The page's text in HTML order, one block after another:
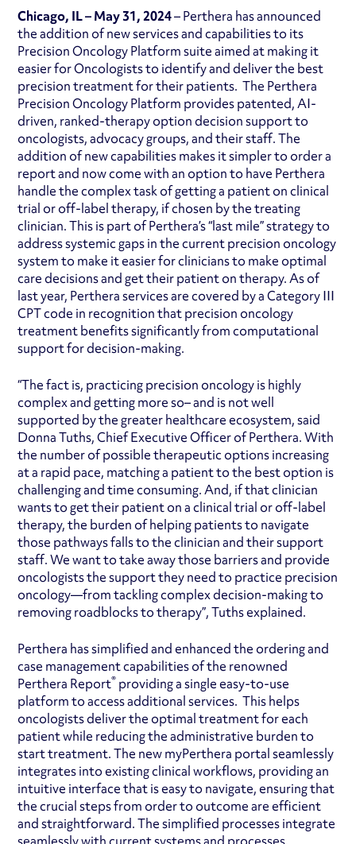
Chicago, IL – May 31, 2024– Perthera has announced
the addition of new services and capabilities to its
Precision Oncology Platform suite aimed at making it
easier for Oncologists to identify and deliver the best
precision treatment for their patients. The Perthera
Precision Oncology Platform provides patented, AI-
driven, ranked-therapy option decision support to
oncologists, advocacy groups, and their staff. The
addition of new capabilities makes it simpler to order a
report and now come with an option to have Perthera
handle the complex task of getting a patient on clinical
trial or off-label therapy, if chosen by the treating
clinician. This is part of Perthera’s “last mile” strategy to
address systemic gaps in the current precision oncology
system to make it easier for clinicians to make optimal
care decisions and get their patient on therapy. As of
last year, Perthera services are covered by a Category III
CPT code in recognition that precision oncology
treatment benefits significantly from computational
support for decision-making.
“The fact is, practicing precision oncology is highly
complex and getting more so– and is not well
supported by the greater healthcare ecosystem, said
Donna Tuths, Chief Executive Officer of Perthera. With
the number of possible therapeutic options increasing
at a rapid pace, matching a patient to the best option is
challenging and time consuming. And, if that clinician
wants to get their patient on a clinical trial or off-label
therapy, the burden of helping patients to navigate
those pathways falls to the clinician and their support
staff. We want to take away those barriers and provide
oncologists the support they need to practice precision
oncology—from tackling complex decision-making to
removing roadblocks to therapy”, Tuths explained.
Perthera has simplified and enhanced the ordering and
case management capabilities of the renowned
Perthera Report® providing a single easy-to-use
platform to access additional services. This helps
oncologists deliver the optimal treatment for each
patient while reducing the administrative burden to
start treatment. The new myPerthera portal seamlessly
integrates into existing clinical workflows, providing an
intuitive interface that is easy to navigate, ensuring that
the crucial steps from order to outcome are efficient
and straightforward. The simplified processes integrate